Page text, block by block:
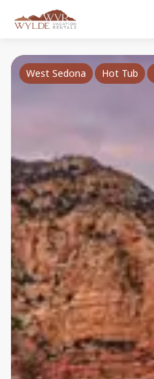
West Sedona Hot Tub